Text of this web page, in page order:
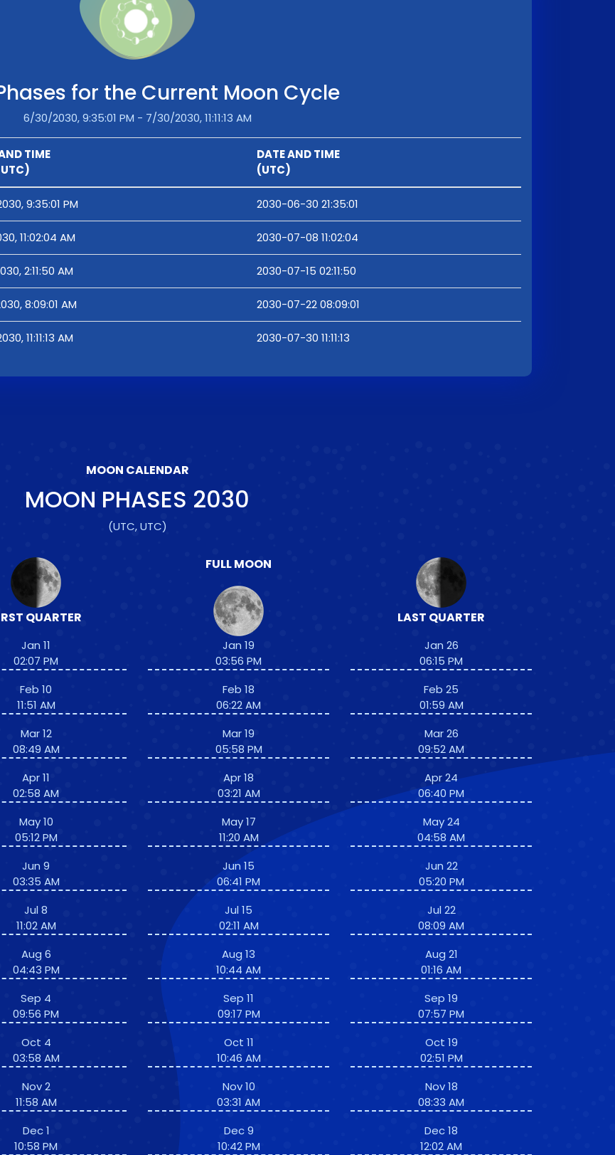
for the Current Moon Cycle
6/30/2030, 9:35:01 PM - 7/30/2030, 11:11:13 AM
TIME
DATE AND TIME
(UTC)
9:35:01 PM 2030-06-30 21:35:01
11:02:04 AM 2030-07-08 11:02:04
2:11:50 AM 2030-07-15 02:11:50
8:09:01 AM 2030-07-22 08:09:01
11:11:13 AM 2030-07-30 11:11:13
MOON CALENDAR
MOON PHASES 2030
(UTC, UTC)
QUARTER
Jan 11
02:07 PM
Feb 10
11:51 AM
Mar 12
08:49 AM
Apr 11
02:58 AM
May 10
05:12 PM
Jun 9
03:35 AM
Jul 8
11:02 AM
Aug 6
04:43 PM
Sep 4
09:56 PM
Oct 4
03:58 AM
Nov 2
11:58 AM
Dec 1
10:58 PM
FULL MOON
Jan 19
03:56 PM
Feb 18
06:22 AM
Mar 19
05:58 PM
Apr 18
03:21 AM
May 17
11:20 AM
Jun 15
06:41 PM
Jul 15
02:11 AM
Aug 13
10:44 AM
Sep 11
09:17 PM
Oct 11
10:46 AM
Nov 10
03:31 AM
Dec 9
10:42 PM
LAST QUARTER
Jan 26
06:15 PM
Feb 25
01:59 AM
Mar 26
09:52 AM
Apr 24
06:40 PM
May 24
04:58 AM
Jun 22
05:20 PM
Jul 22
08:09 AM
Aug 21
01:16 AM
Sep 19
07:57 PM
Oct 19
02:51 PM
Nov 18
08:33 AM
Dec 18
12:02 AM